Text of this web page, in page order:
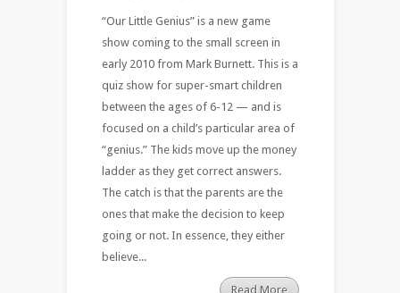
“Our Little Genius” is a new game
show coming to the small screen in
early 2010 from Mark Burnett. This is a
quiz show for super-smart children
between the ages of 6-12 — and is
focused on a child’s particular area of
“genius.” The kids move up the money
ladder as they get correct answers.
The catch is that the parents are the
ones that make the decision to keep
going or not. In essence, they either
believe...
Read More